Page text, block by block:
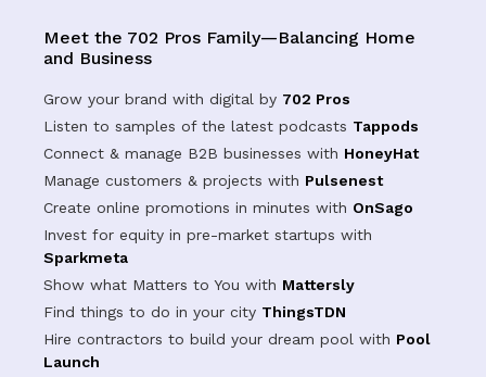
Meet the 702 Pros Family—Balancing Home
and Business
Grow your brand with digital by 702 Pros
Listen to samples of the latest podcasts Tappods
Connect & manage B2B businesses with HoneyHat
Manage customers & projects with Pulsenest
Create online promotions in minutes with OnSago
Invest for equity in pre-market startups with
Sparkmeta
Show what Matters to You with Mattersly
Find things to do in your city ThingsTDN
Hire contractors to build your dream pool with Pool
Launch